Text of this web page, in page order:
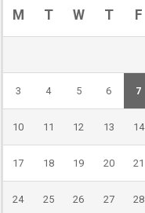
M T W T F
3 4 5 6 7
10 11 12 13 14
17 18 19 20 21
24 25 26 27 28